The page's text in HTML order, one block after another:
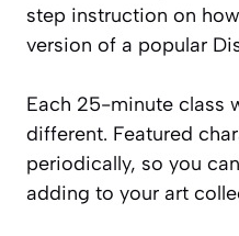
step instruction on
version of a popular
Each 25-minute class
different. Featured
periodically, so you
adding to your art